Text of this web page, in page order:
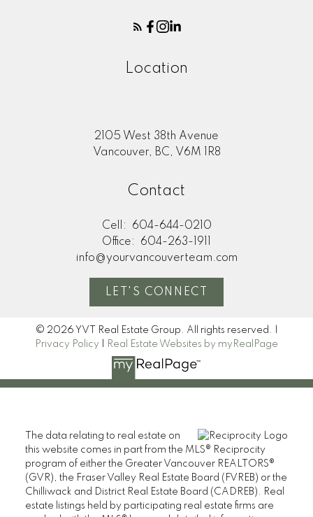
Location
2105 West 38th Avenue
Vancouver, BC, V6M 1R8
Contact
Cell:
604-644-0210
Office:
604-263-1911
info@yourvancouverteam.com
LET'S CONNECT
© 2026 YVT Real Estate Group. All rights reserved. |
Privacy Policy
Real Estate Websites by myRealPage
The data relating to real estate on
this website comes in part from the MLS® Reciprocity
program of either the Greater Vancouver REALTORS®
(GVR), the Fraser Valley Real Estate Board (FVREB) or the
Chilliwack and District Real Estate Board (CADREB). Real
estate listings held by participating real estate firms are